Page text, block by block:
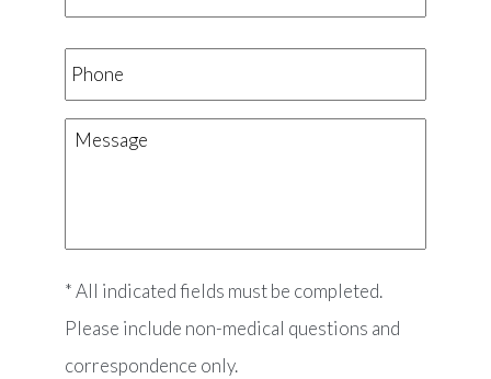
Phone
Message
* All indicated fields must be completed.
Please include non-medical questions and
correspondence only.